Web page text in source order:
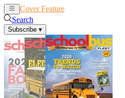
Cover Feature
Search
Subscribe ▾